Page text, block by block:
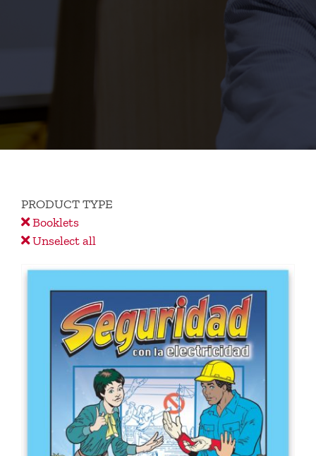
PRODUCT TYPE
Booklets
Unselect all